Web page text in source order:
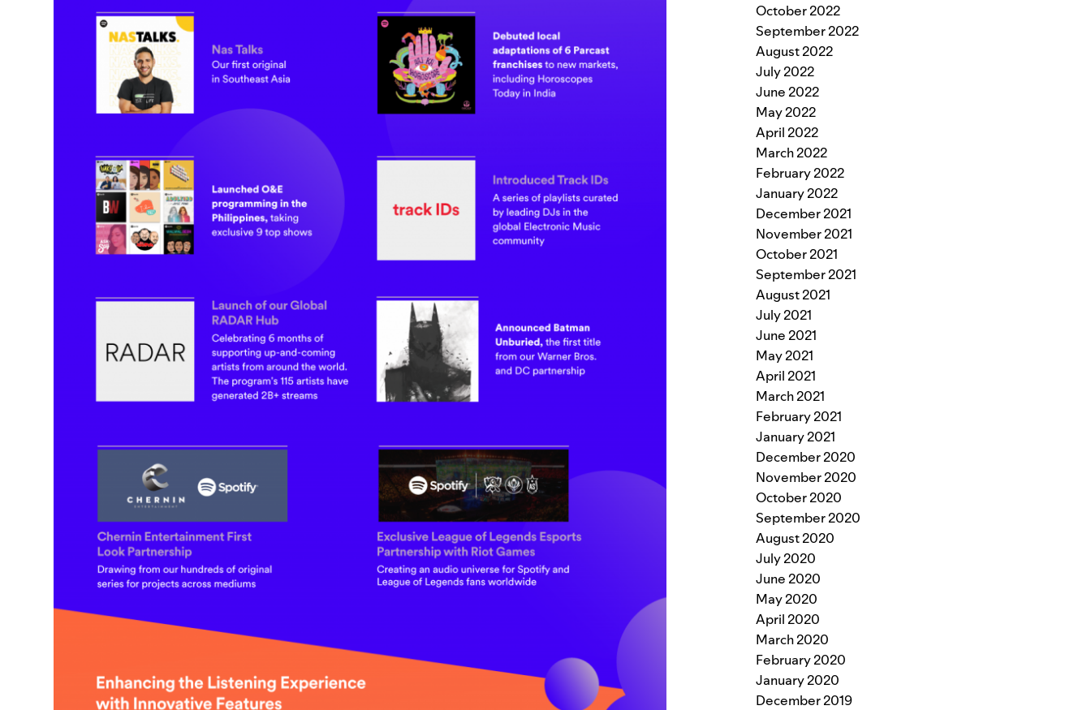
October 2022
September 2022
August 2022
July 2022
June 2022
May 2022
April 2022
March 2022
February 2022
January 2022
December 2021
November 2021
October 2021
September 2021
August 2021
July 2021
June 2021
May 2021
April 2021
March 2021
February 2021
January 2021
December 2020
November 2020
October 2020
September 2020
August 2020
July 2020
June 2020
May 2020
April 2020
March 2020
February 2020
January 2020
December 2019